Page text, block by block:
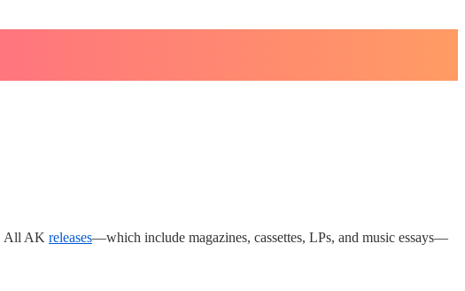
All AK releases—which include magazines, cassettes, LPs, and music essays—